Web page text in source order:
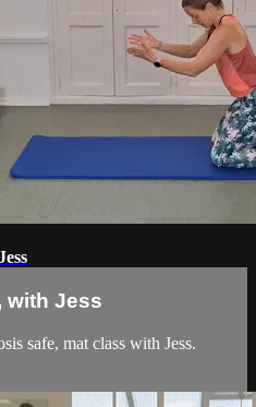
with Jess
safe, mat class with Jess.